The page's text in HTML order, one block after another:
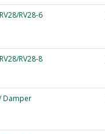
RV28-6
RV28-8
Damper